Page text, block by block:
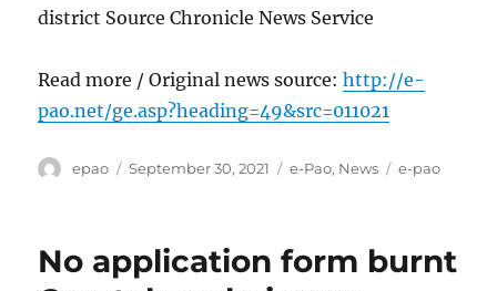
district Source Chronicle News Service
Read more / Original news source:http://e-
pao.net/ge.asp?heading=49&src=011021
Author
epao
Posted
September 30, 2021 Categories
e-Pao, News Tags
e-pao
No application form burnt